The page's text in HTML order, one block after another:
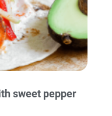
sweet pepper